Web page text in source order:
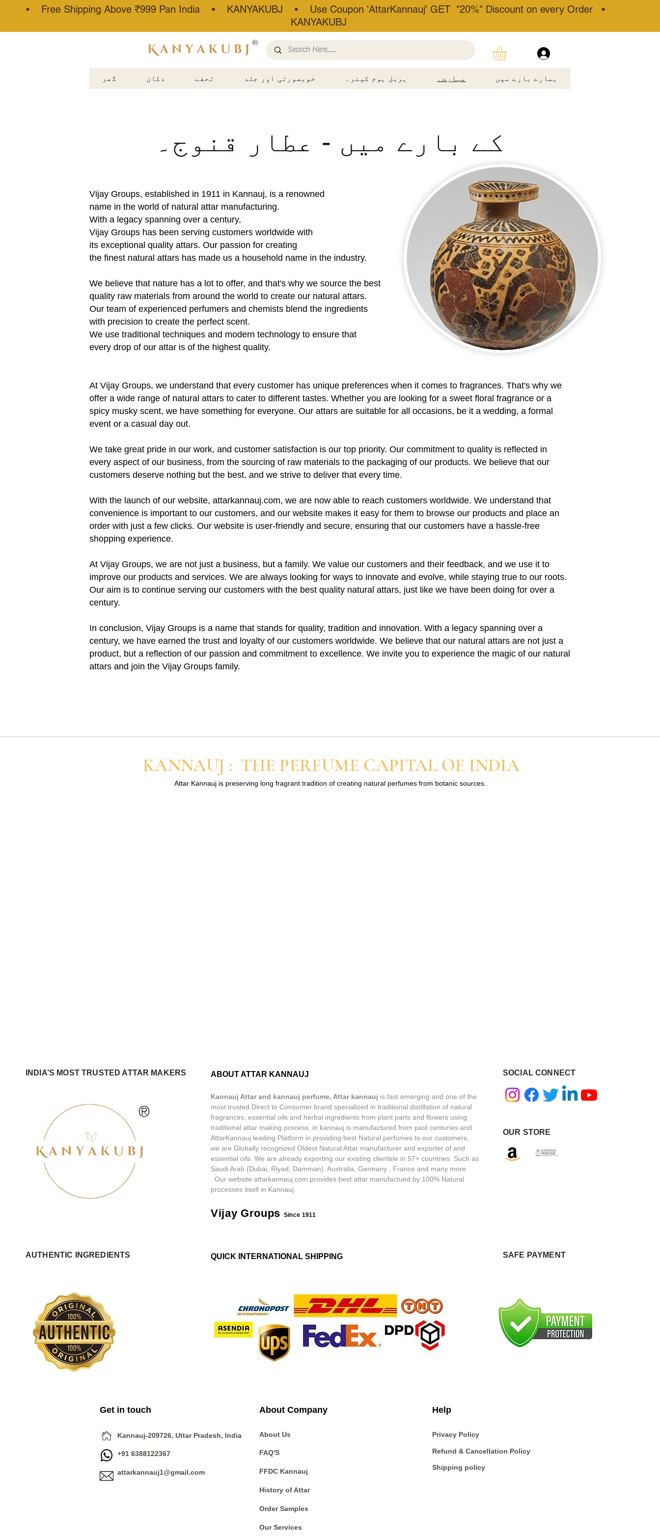
• Free Shipping Above ₹999 Pan India • KANYAKUBJ • Use Coupon 'AttarKannauj' GET "20%" Discount on every Order •
KANYAKUBJ
®
گھر دکان تحفے خوبصورتی اور جلد ہربل ہوم کیئر۔ مہارت۔ ہمارے بارے میں
کے بارے میں - عطار قنوج۔
Vijay Groups, established in 1911 in Kannauj, is a renowned
name in the world of natural attar manufacturing.
With a legacy spanning over a century,
Vijay Groups has been serving customers worldwide with
its exceptional quality attars. Our passion for creating
the finest natural attars has made us a household name in the industry.
We believe that nature has a lot to offer, and that's why we source the best
quality raw materials from around the world to create our natural attars.
Our team of experienced perfumers and chemists blend the ingredients
with precision to create the perfect scent.
We use traditional techniques and modern technology to ensure that
every drop of our attar is of the highest quality.
At Vijay Groups, we understand that every customer has unique preferences when it comes to fragrances. That's why we
offer a wide range of natural attars to cater to different tastes. Whether you are looking for a sweet floral fragrance or a
spicy musky scent, we have something for everyone. Our attars are suitable for all occasions, be it a wedding, a formal
event or a casual day out.
We take great pride in our work, and customer satisfaction is our top priority. Our commitment to quality is reflected in
every aspect of our business, from the sourcing of raw materials to the packaging of our products. We believe that our
customers deserve nothing but the best, and we strive to deliver that every time.
With the launch of our website, attarkannauj.com, we are now able to reach customers worldwide. We understand that
convenience is important to our customers, and our website makes it easy for them to browse our products and place an
order with just a few clicks. Our website is user-friendly and secure, ensuring that our customers have a hassle-free
shopping experience.
At Vijay Groups, we are not just a business, but a family. We value our customers and their feedback, and we use it to
improve our products and services. We are always looking for ways to innovate and evolve, while staying true to our roots.
Our aim is to continue serving our customers with the best quality natural attars, just like we have been doing for over a
century.
In conclusion, Vijay Groups is a name that stands for quality, tradition and innovation. With a legacy spanning over a
century, we have earned the trust and loyalty of our customers worldwide. We believe that our natural attars are not just a
product, but a reflection of our passion and commitment to excellence. We invite you to experience the magic of our natural
attars and join the Vijay Groups family.
KANNAUJ : THE PERFUME CAPITAL OF INDIA
Attar Kannauj is preserving long fragrant tradition of creating natural perfumes from botanic sources.
INDIA’S MOST TRUSTED ATTAR MAKERS
®
ABOUT ATTAR KANNAUJ
Kannauj Attar and kannauj perfume, Attar kannauj is fast emerging and one of the
most trusted Direct to Consumer brand specialized in traditional distillation of natural
fragrances, essential oils and herbal ingredients from plant parts and flowers using
traditional attar making process. in kannauj is manufactured from past centuries and
AttarKannauj leading Platform in providing best Natural perfumes to our customers,
we are Globally recognized Oldest Natural Attar manufacturer and exporter of and
essential oils. We are already exporting our existing clientele in 57+ countries. Such as
Saudi Arab (Dubai, Riyad, Damman), Australia, Germany , France and many more
Our website attarkannauj.com provides best attar manufactued by 100% Natural
processes itself in Kannauj.
Vijay Groups Since 1911
SOCIAL CONNECT
OUR STORE
AUTHENTIC INGREDIENTS QUICK INTERNATIONAL SHIPPING SAFE PAYMENT
Get in touch
Kannauj-209726, Uttar Pradesh, India
+91 6388122367
attarkannauj1@gmail.com
About Company
About Us
FAQ'S
FFDC Kannauj
History of Attar
Order Samples
Our Services
Help
Privacy Policy
Refund & Cancellation Policy
Shipping policy